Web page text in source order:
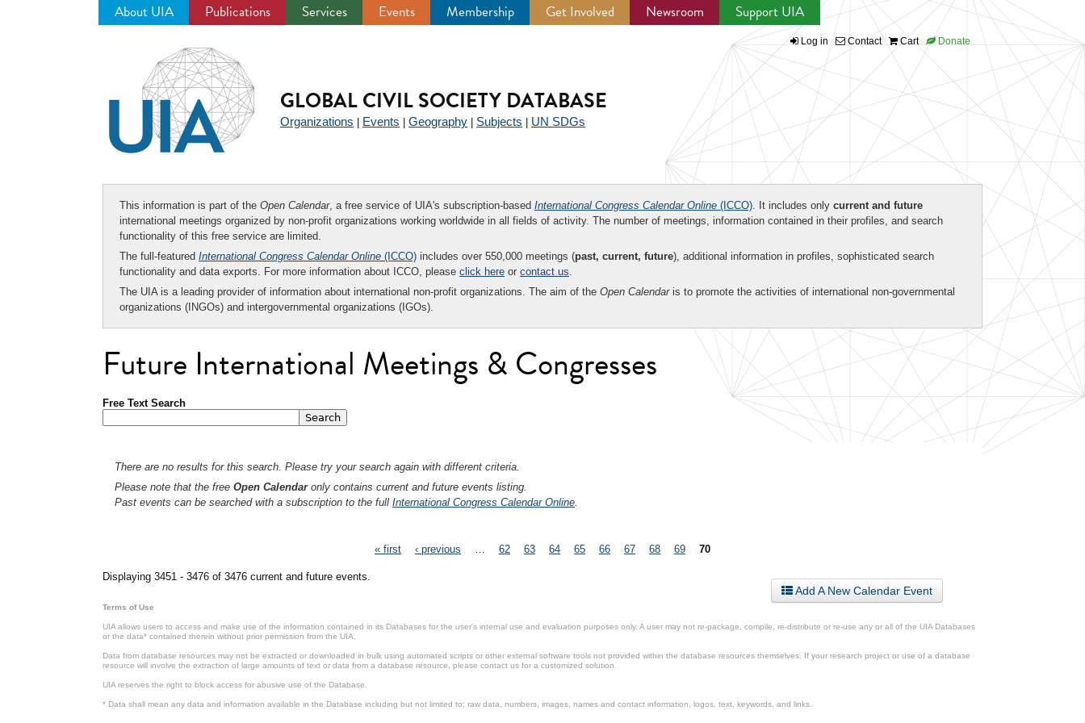
About UIA Publications Services Events Membership Get Involved Newsroom Support UIA
Log in Contact Cart Donate
GLOBAL CIVIL SOCIETY DATABASE
Organizations Events Geography Subjects UN SDGs
This information is part of the Open Calendar, a free service of UIA's subscription-based International Congress Calendar Online (ICCO). It includes only current and future
international meetings organized by non-profit organizations working worldwide in all fields of activity. The number of meetings, information contained in their profiles, and search
functionality of this free service are limited.
The full-featured International Congress Calendar Online (ICCO) includes over 550,000 meetings (past, current, future), additional information in profiles, sophisticated search
functionality and data exports. For more information about ICCO, please click here or contact us.
The UIA is a leading provider of information about international non-profit organizations. The aim of the Open Calendaris to promote the activities of international non-governmental
organizations (INGOs) and intergovernmental organizations (IGOs).
Future International Meetings & Congresses
Free Text Search
There are no results for this search. Please try your search again with different criteria.
Please note that the free Open Calendaronly contains current and future events listing.
Past events can be searched with a subscription to the full International Congress Calendar Online
« first ‹ previous 62 63 64 65 66 67 68 69 70
Displaying 3451 - 3476 of 3476 current and future events.
Add A New Calendar Event
Terms of Use
UIA allows users to access and make use of the information contained in its Databases for the user’s internal use and evaluation purposes only. A user may not re-package, compile, re-distribute or re-use any or all of the UIA Databases
or the data* contained therein without prior permission from the UIA.
Data from database resources may not be extracted or downloaded in bulk using automated scripts or other external software tools not provided within the database resources themselves. If your research project or use of a database
resource will involve the extraction of large amounts of text or data from a database resource, please contact us for a customized solution.
UIA reserves the right to block access for abusive use of the Database.
* Data shall mean any data and information available in the Database including but not limited to: raw data, numbers, images, names and contact information, logos, text, keywords, and links.